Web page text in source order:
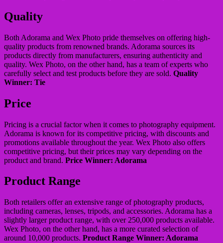
Quality
Both Adorama and Wex Photo pride themselves on offering high-
quality products from renowned brands. Adorama sources its
products directly from manufacturers, ensuring authenticity and
quality. Wex Photo, on the other hand, has a team of experts who
carefully select and test products before they are sold. Quality
Winner: Tie
Price
Pricing is a crucial factor when it comes to photography equipment.
Adorama is known for its competitive pricing, with discounts and
promotions available throughout the year. Wex Photo also offers
competitive pricing, but their prices may vary depending on the
product and brand. Price Winner: Adorama
Product Range
Both retailers offer an extensive range of photography products,
including cameras, lenses, tripods, and accessories. Adorama has a
slightly larger product range, with over 250,000 products available.
Wex Photo, on the other hand, has a more curated selection of
around 10,000 products. Product Range Winner: Adorama